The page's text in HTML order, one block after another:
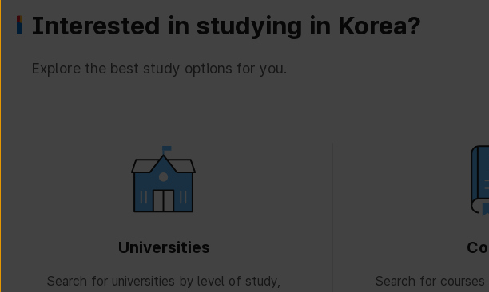
Interested in studying in Korea?
Explore the best study options for you.
Universities
Search for universities by level of study,
Search for